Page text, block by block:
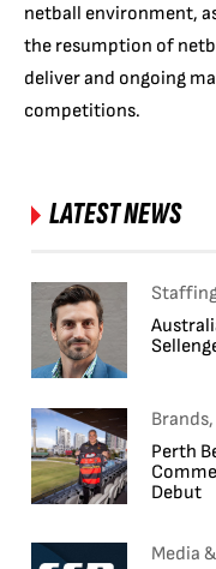
netball environment,
the resumption of
deliver and ongoing
competitions.
LATEST NEWS
Perth
Debut
Media